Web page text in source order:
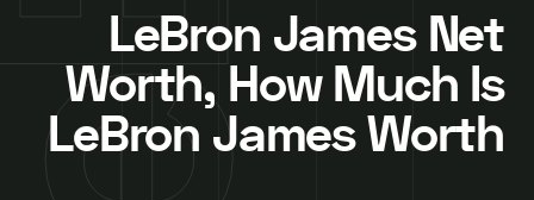
LeBron James Net
Worth, How Much Is
LeBron James Worth